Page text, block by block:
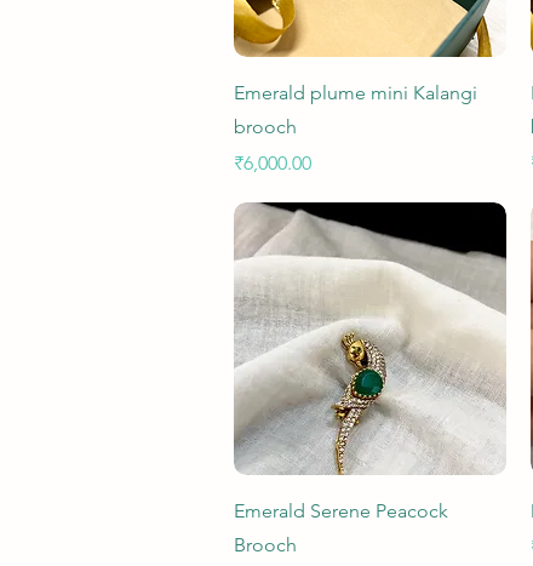
Quick View
Emerald plume mini Kalangi
brooch
Price
₹6,000.00
Quick View
Emerald Serene Peacock
Brooch